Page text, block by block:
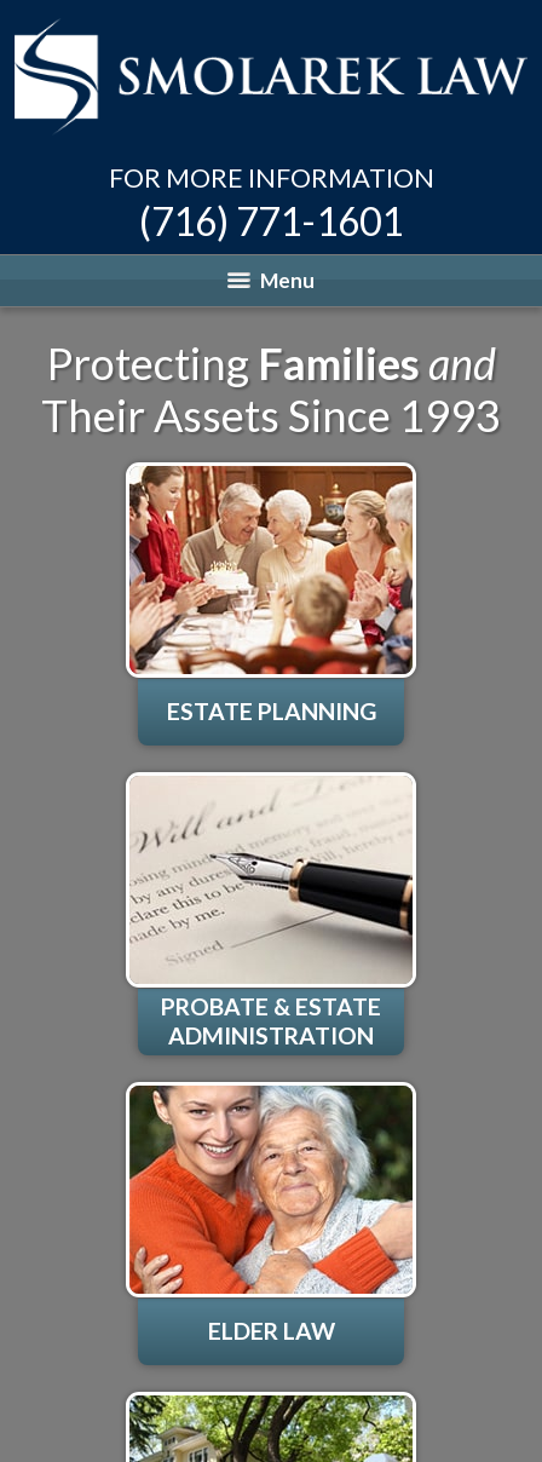
FOR MORE INFORMATION
(716) 771-1601
Menu
Protecting Familiesand
Their Assets Since 1993
ESTATE PLANNING
PROBATE & ESTATE
ADMINISTRATION
ELDER LAW